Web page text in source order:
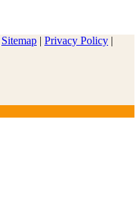
Sitemap | Privacy Policy |